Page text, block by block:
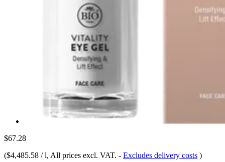
$67.28
($4,485.58 / l, All prices excl. VAT. - Excludes delivery costs )